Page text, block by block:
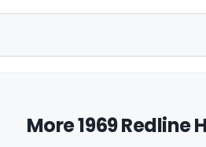
More 1969 Redline